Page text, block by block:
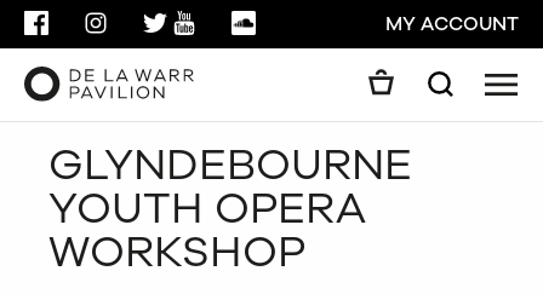
FACEBOOKINSTAGRAMTWITTER
YOUTUBESOUNDCLOUDMY ACCOUNT
Search
GLYNDEBOURNE
YOUTH OPERA
WORKSHOP